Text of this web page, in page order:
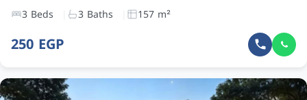
3 Beds 3 Baths 157 m²
250 EGP